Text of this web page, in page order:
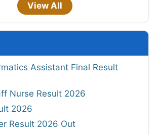
View All
Assistant Final Result
Nurse Result 2026
2026
Result 2026 Out